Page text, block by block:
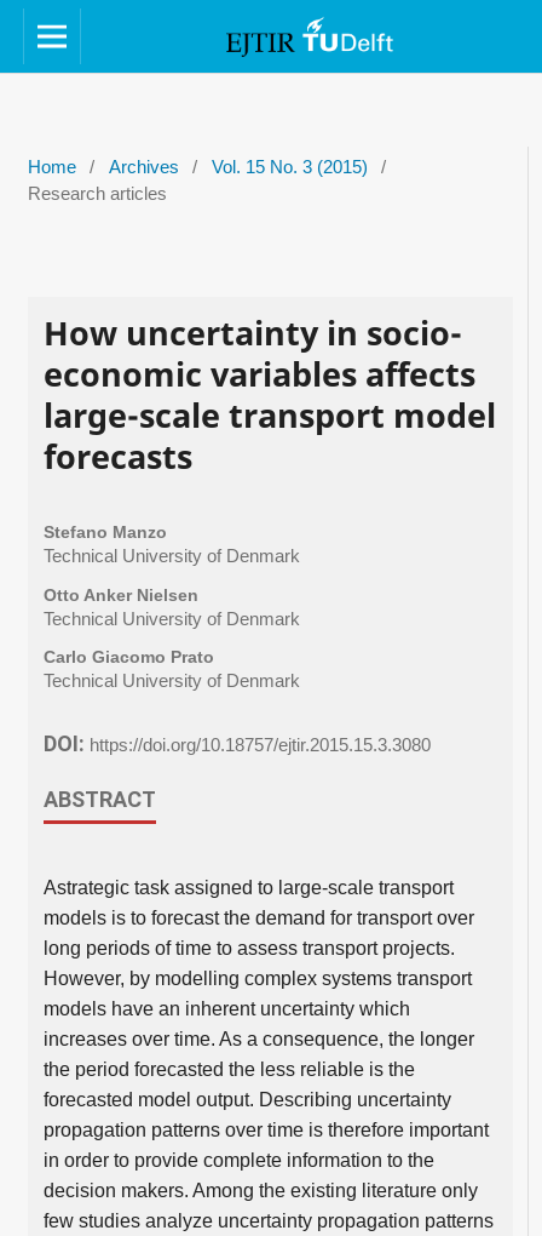
Home / Archives / Vol. 15 No. 3 (2015)
/
Research articles
How uncertainty in socio-
economic variables affects
large-scale transport model
forecasts
Stefano Manzo
Technical University of Denmark
Otto Anker Nielsen
Technical University of Denmark
Carlo Giacomo Prato
Technical University of Denmark
DOI: https://doi.org/10.18757/ejtir.2015.15.3.3080
ABSTRACT
Astrategic task assigned to large-scale transport
models is to forecast the demand for transport over
long periods of time to assess transport projects.
However, by modelling complex systems transport
models have an inherent uncertainty which
increases over time. As a consequence, the longer
the period forecasted the less reliable is the
forecasted model output. Describing uncertainty
propagation patterns over time is therefore important
in order to provide complete information to the
decision makers. Among the existing literature only
few studies analyze uncertainty propagation patterns